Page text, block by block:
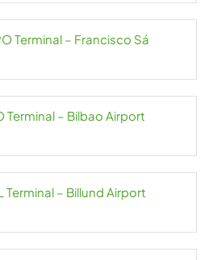
Terminal – Francisco Sá
Terminal – Bilbao Airport
Terminal – Billund Airport